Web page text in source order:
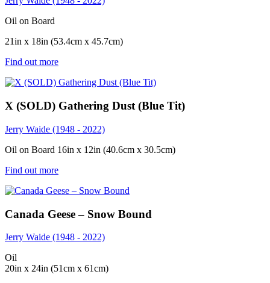
Oil on Board
21in x 18in (53.4cm x 45.7cm)
Find out more
X (SOLD) Gathering Dust (Blue Tit)
Jerry Waide (1948 - 2022)
Oil on Board 16in x 12in (40.6cm x 30.5cm)
Find out more
Canada Geese – Snow Bound
Jerry Waide (1948 - 2022)
Oil
20in x 24in (51cm x 61cm)